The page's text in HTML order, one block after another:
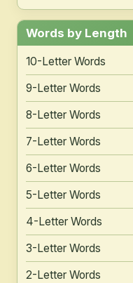
Words by Length
10-Letter Words
9-Letter Words
8-Letter Words
7-Letter Words
6-Letter Words
5-Letter Words
4-Letter Words
3-Letter Words
2-Letter Words